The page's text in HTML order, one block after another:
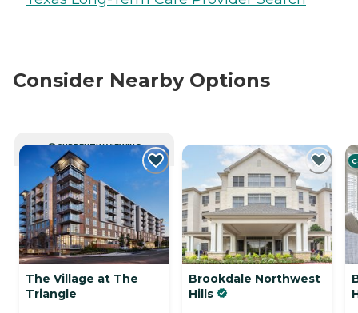
Consider Nearby Options
CURRENTLY VIEWING
The Village at The
Triangle
Brookdale Northwest
Hills